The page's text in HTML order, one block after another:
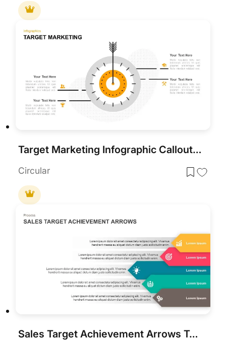
Target Marketing Infographic Callouts Template for PowerPoint & Google Slides
Circular
Sales Target Achievement Arrows Template for PowerPoint & Google Slides